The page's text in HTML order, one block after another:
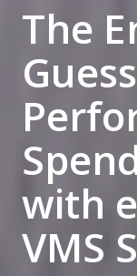
The
with
VMS